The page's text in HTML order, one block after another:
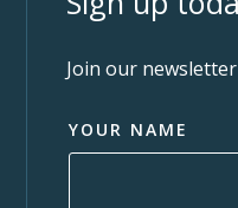
Join our
YOUR NAME